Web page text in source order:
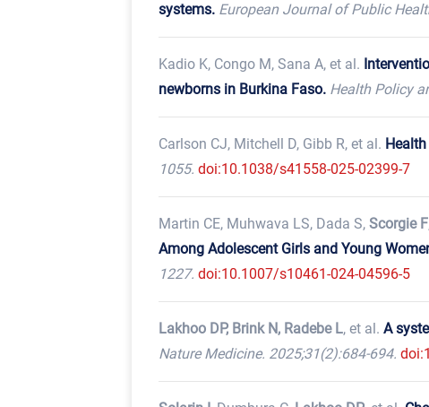
systems. European Journal of Public
Kadio K, Congo M, Sana A, et al.
newborns in Burkina Faso. Health Policy
Carlson CJ, Mitchell D, Gibb R, et al.
1055. doi:10.1038/s41558-025-02399-7
Martin CE, Muhwava LS, Dada S, Scorgie F
Among Adolescent Girls and Young
1227. doi:10.1007/s10461-024-04596-5
Lakhoo DP, Brink N, Radebe L, et al. A
Nature Medicine. 2025;31(2):684-694.